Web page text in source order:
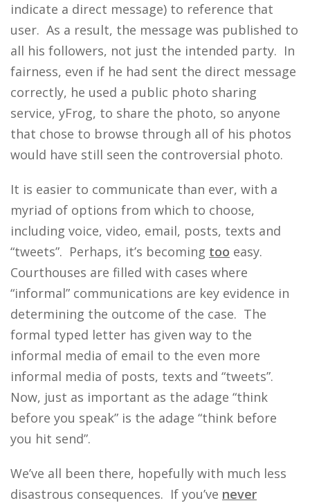
indicate a direct message) to reference that
user. As a result, the message was published to
all his followers, not just the intended party. In
fairness, even if he had sent the direct message
correctly, he used a public photo sharing
service, yFrog, to share the photo, so anyone
that chose to browse through all of his photos
would have still seen the controversial photo.
It is easier to communicate than ever, with a
myriad of options from which to choose,
including voice, video, email, posts, texts and
“tweets”. Perhaps, it’s becoming too easy.
Courthouses are filled with cases where
“informal” communications are key evidence in
determining the outcome of the case. The
formal typed letter has given way to the
informal media of email to the even more
informal media of posts, texts and “tweets”.
Now, just as important as the adage “think
before you speak” is the adage “think before
you hit send”.
We’ve all been there, hopefully with much less
disastrous consequences. If you’ve never